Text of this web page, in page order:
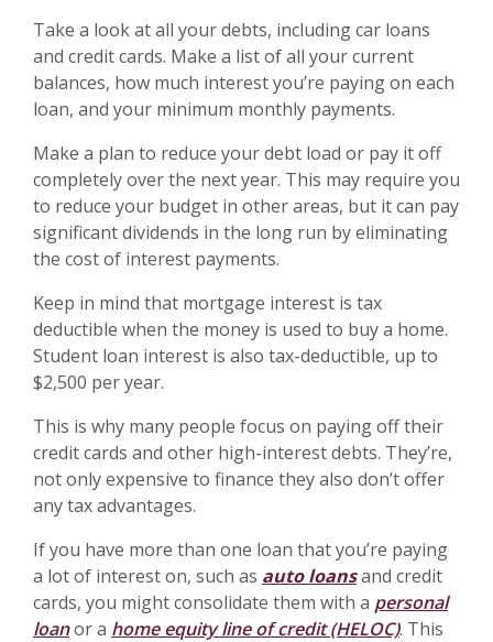
Take a look at all your debts, including car loans
and credit cards. Make a list of all your current
balances, how much interest you’re paying on each
loan, and your minimum monthly payments.
Make a plan to reduce your debt load or pay it off
completely over the next year. This may require you
to reduce your budget in other areas, but it can pay
significant dividends in the long run by eliminating
the cost of interest payments.
Keep in mind that mortgage interest is tax
deductible when the money is used to buy a home.
Student loan interest is also tax-deductible, up to
$2,500 per year.
This is why many people focus on paying off their
credit cards and other high-interest debts. They’re,
not only expensive to finance they also don’t offer
any tax advantages.
If you have more than one loan that you’re paying
a lot of interest on, such as auto loansand credit
cards, you might consolidate them with a personal
loanor a home equity line of credit (HELOC). This